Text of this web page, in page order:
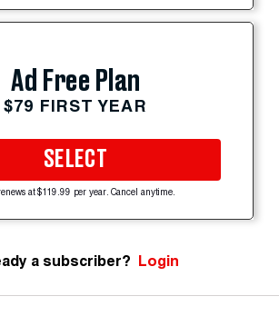
Ad Free Plan
$79 FIRST YEAR
SELECT
at $119.99 per year. Cancel anytime.
a subscriber? Login